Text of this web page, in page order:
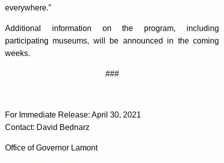
everywhere.”
Additional information on the program, including
participating museums, will be announced in the coming
weeks.
###
For Immediate Release: April 30, 2021
Contact: David Bednarz
Office of Governor Lamont